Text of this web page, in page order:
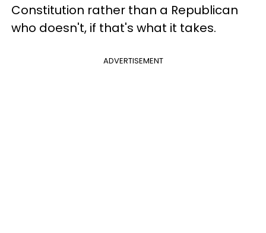
Constitution rather than a Republican
who doesn't, if that's what it takes.
ADVERTISEMENT